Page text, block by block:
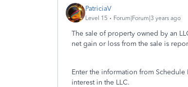
PatriciaV
Level 15 Forum|Forum|3 years ago
The sale of property owned by an
net gain or loss from the sale is
Enter the information from
interest in the LLC.